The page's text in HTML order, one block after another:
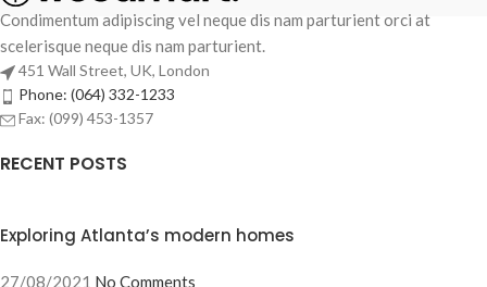
Condimentum adipiscing vel neque dis nam parturient orci at
scelerisque neque dis nam parturient.
451 Wall Street, UK, London
Phone: (064) 332-1233
Fax: (099) 453-1357
RECENT POSTS
Exploring Atlanta’s modern homes
27/08/2021 No Comments